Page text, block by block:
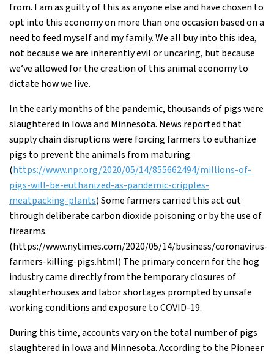
from. I am as guilty of this as anyone else and have chosen to
opt into this economy on more than one occasion based on a
need to feed myself and my family. We all buy into this idea,
not because we are inherently evil or uncaring, but because
we’ve allowed for the creation of this animal economy to
dictate how we live.
In the early months of the pandemic, thousands of pigs were
slaughtered in Iowa and Minnesota. News reported that
supply chain disruptions were forcing farmers to euthanize
pigs to prevent the animals from maturing.
(https://www.npr.org/2020/05/14/855662494/millions-of-
pigs-will-be-euthanized-as-pandemic-cripples-
meatpacking-plants) Some farmers carried this act out
through deliberate carbon dioxide poisoning or by the use of
firearms.
(https://www.nytimes.com/2020/05/14/business/coronavirus-
farmers-killing-pigs.html) The primary concern for the hog
industry came directly from the temporary closures of
slaughterhouses and labor shortages prompted by unsafe
working conditions and exposure to COVID-19.
During this time, accounts vary on the total number of pigs
slaughtered in Iowa and Minnesota. According to the Pioneer